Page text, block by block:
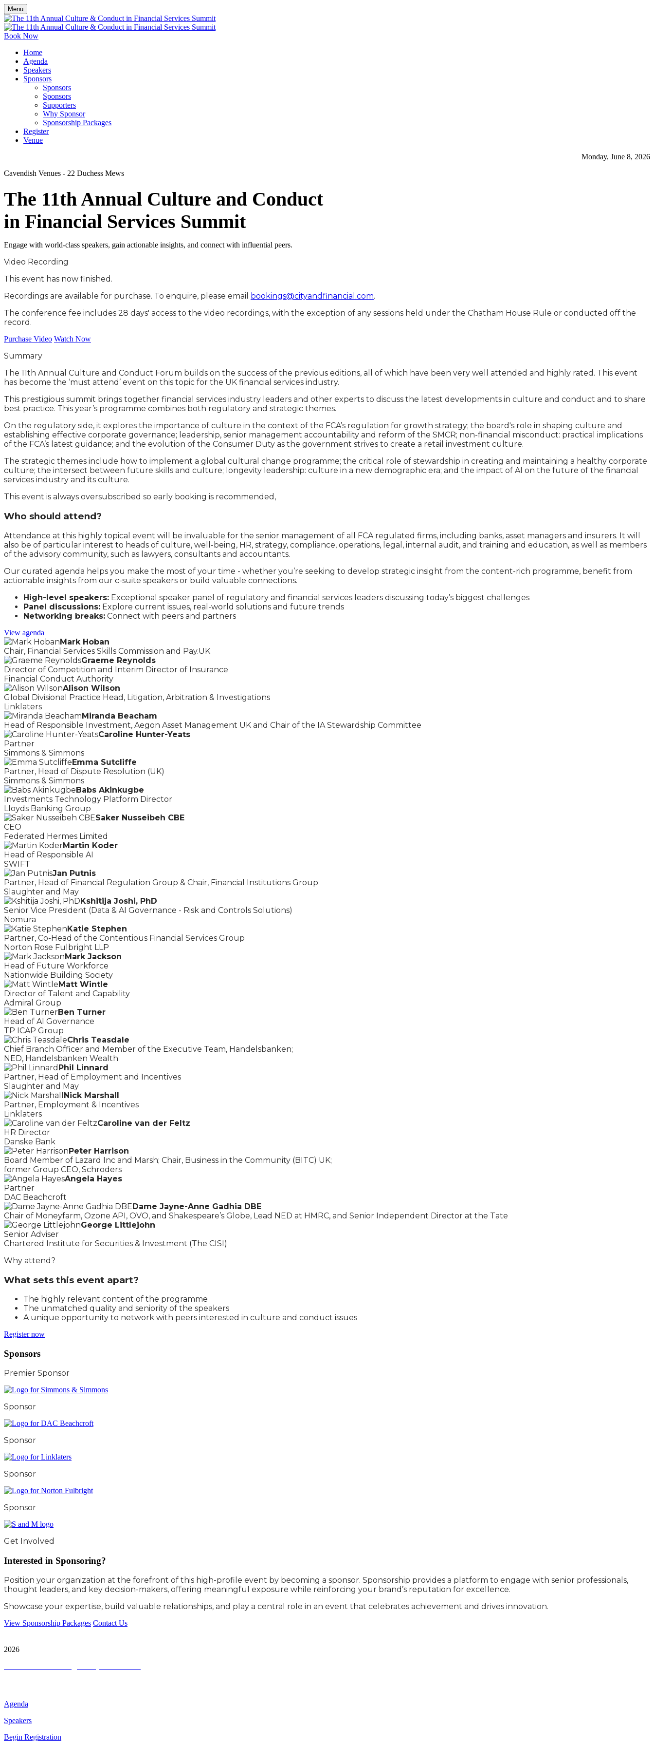
Menu
Book Now
Home
Agenda
Speakers
Sponsors
Sponsors
Sponsors
Supporters
Why Sponsor
Sponsorship Packages
Register
Venue
Monday, June 8, 2026
Cavendish Venues - 22 Duchess Mews
The 11thAnnual Culture and Conduct
in Financial Services Summit
Engage with world-class speakers, gain actionable insights, and connect with influential peers.
Video Recording
This event has now finished.
Recordings are available for purchase. To enquire, please email bookings@cityandfinancial.com.
The conference fee includes 28 days' access to the video recordings, with the exception of any sessions held under the Chatham House Rule or conducted off the
record.
Purchase Video Watch Now
Summary
The 11th Annual Culture and Conduct Forum builds on the success of the previous editions, all of which have been very well attended and highly rated. This event
has become the ‘must attend’ event on this topic for the UK financial services industry.
This prestigious summit brings together financial services industry leaders and other experts to discuss the latest developments in culture and conduct and to share
best practice. This year’s programme combines both regulatory and strategic themes.
On the regulatory side, it explores the importance of culture in the context of the FCA’s regulation for growth strategy; the board's role in shaping culture and
establishing effective corporate governance; leadership, senior management accountability and reform of the SMCR; non-financial misconduct: practical implications
of the FCA’s latest guidance; and the evolution of the Consumer Duty as the government strives to create a retail investment culture.
The strategic themes include how to implement a global cultural change programme; the critical role of stewardship in creating and maintaining a healthy corporate
culture; the intersect between future skills and culture; longevity leadership: culture in a new demographic era; and the impact of AI on the future of the financial
services industry and its culture.
This event is always oversubscribed so early booking is recommended,
Who should attend?
Attendance at this highly topical event will be invaluable for the senior management of all FCA regulated firms, including banks, asset managers and insurers. It will
also be of particular interest to heads of culture, well-being, HR, strategy, compliance, operations, legal, internal audit, and training and education, as well as members
of the advisory community, such as lawyers, consultants and accountants.
Our curated agenda helps you make the most of your time - whether you’re seeking to develop strategic insight from the content-rich programme, benefit from
actionable insights from our c-suite speakers or build valuable connections.
High-level speakers: Exceptional speaker panel of regulatory and financial services leaders discussing today’s biggest challenges
Panel discussions: Explore current issues, real-world solutions and future trends
Networking breaks: Connect with peers and partners
View agenda
Mark Hoban
Chair, Financial Services Skills Commission and Pay.UK
Graeme Reynolds
Director of Competition and Interim Director of Insurance
Financial Conduct Authority
Alison Wilson
Global Divisional Practice Head, Litigation, Arbitration & Investigations
Linklaters
Miranda Beacham
Head of Responsible Investment, Aegon Asset Management UK and Chair of the IA Stewardship Committee
Caroline Hunter-Yeats
Partner
Simmons & Simmons
Emma Sutcliffe
Partner, Head of Dispute Resolution (UK)
Simmons & Simmons
Babs Akinkugbe
Investments Technology Platform Director
Lloyds Banking Group
Saker Nusseibeh CBE
CEO
Federated Hermes Limited
Martin Koder
Head of Responsible AI
SWIFT
Jan Putnis
Partner, Head of Financial Regulation Group & Chair, Financial Institutions Group
Slaughter and May
Kshitija Joshi, PhD
Senior Vice President (Data & AI Governance - Risk and Controls Solutions)
Nomura
Katie Stephen
Partner, Co-Head of the Contentious Financial Services Group
Norton Rose Fulbright LLP
Mark Jackson
Head of Future Workforce
Nationwide Building Society
Matt Wintle
Director of Talent and Capability
Admiral Group
Ben Turner
Head of AI Governance
TP ICAP Group
Chris Teasdale
Chief Branch Officer and Member of the Executive Team, Handelsbanken;
NED, Handelsbanken Wealth
Phil Linnard
Partner, Head of Employment and Incentives
Slaughter and May
Nick Marshall
Partner, Employment & Incentives
Linklaters
Caroline van der Feltz
HR Director
Danske Bank
Peter Harrison
Board Member of Lazard Inc and Marsh; Chair, Business in the Community (BITC) UK;
former Group CEO, Schroders
Angela Hayes
Partner
DAC Beachcroft
Dame Jayne-Anne Gadhia DBE
Chair of Moneyfarm, Ozone API, OVO, and Shakespeare’s Globe, Lead NED at HMRC, and Senior Independent Director at the Tate
George Littlejohn
Senior Adviser
Chartered Institute for Securities & Investment (The CISI)
Why attend?
What sets this event apart?
The highly relevant content of the programme
The unmatched quality and seniority of the speakers
A unique opportunity to network with peers interested in culture and conduct issues
Register now
Sponsors
Premier Sponsor
Sponsor
Sponsor
Sponsor
Sponsor
Get Involved
Interested in Sponsoring?
Position your organization at the forefront of this high-profile event by becoming a sponsor. Sponsorship provides a platform to engage with senior professionals,
thought leaders, and key decision-makers, offering meaningful exposure while reinforcing your brand’s reputation for excellence.
Showcase your expertise, build valuable relationships, and play a central role in an event that celebrates achievement and drives innovation.
View Sponsorship Packages Contact Us
2026
Agenda
Speakers
Begin Registration